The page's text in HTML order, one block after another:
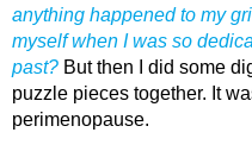
anything happened to my
myself when I was so
past? But then I did some
puzzle pieces together. It
perimenopause.